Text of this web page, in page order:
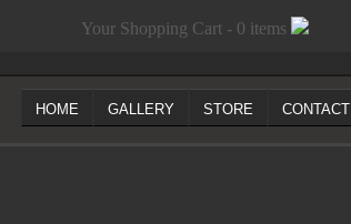
Your Shopping Cart - 0 items
HOME GALLERY STORE CONTACT